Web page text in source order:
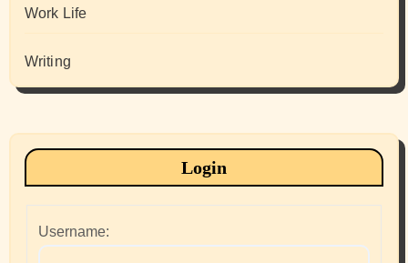
Work Life
Writing
Login
Username: